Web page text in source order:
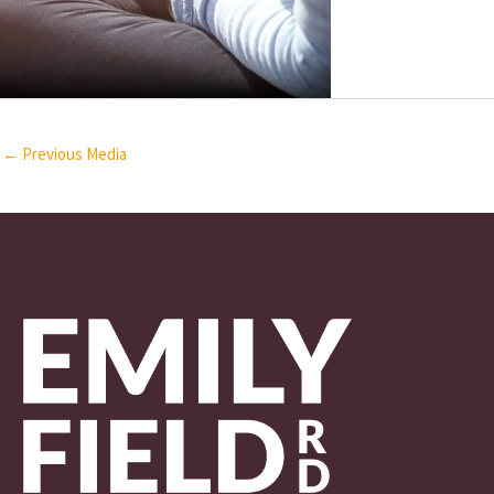
← Previous Media